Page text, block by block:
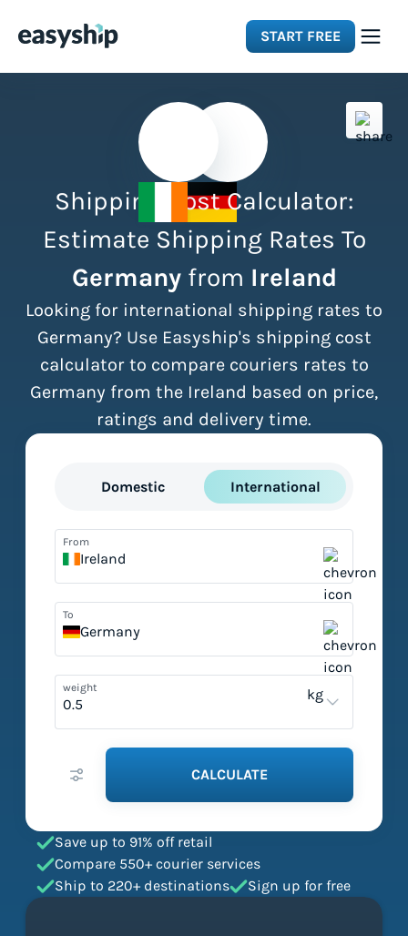
START FREE
Integrations
Resources
Pricing
Shipping Cost Calculator:
Estimate Shipping Rates To
Germanyfrom Ireland
Looking for international shipping rates to
Germany? Use Easyship's shipping cost
calculator to compare couriers rates to
Germany from the Ireland based on price,
ratings and delivery time.
Domestic International
From
Ireland
To
Germany
weight kg
CALCULATE
Save up to 91% off retail
Compare 550+ courier services
Ship to 220+ destinations
Sign up for free